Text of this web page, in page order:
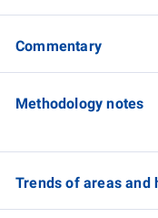
Commentary
Methodology notes
Trends of areas and